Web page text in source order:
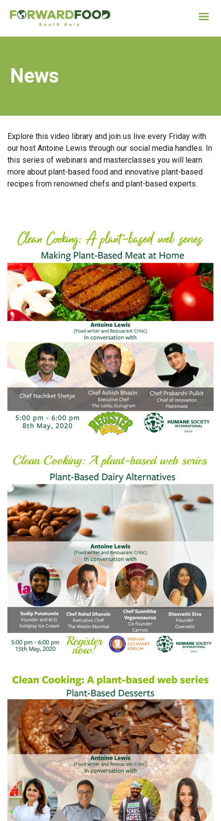
News
Explore this video library and join us live every Friday with
our host Antoine Lewis through our social media handles. In
this series of webinars and masterclasses you will learn
more about plant-based food and innovative plant-based
recipes from renowned chefs and plant-based experts.